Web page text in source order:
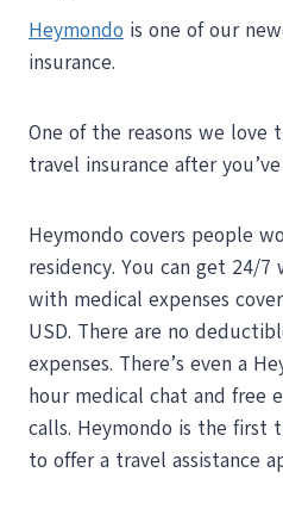
Heymondo is one of our
insurance.
One of the reasons we
travel insurance after
Heymondo covers people
residency. You can get 24/7
with medical expenses
USD. There are no
expenses. There’s even a
hour medical chat and free
calls. Heymondo is the first
to offer a travel assistance